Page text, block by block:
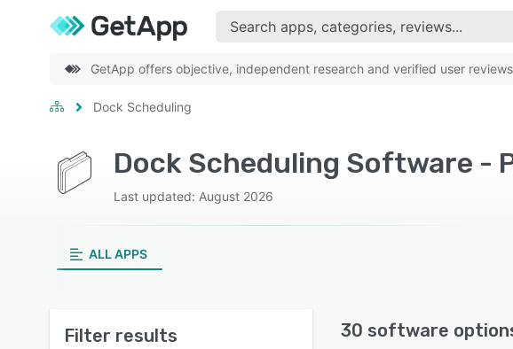
GetApp offers objective, independent research and verified user
Dock Scheduling
Dock Scheduling Software -
Last updated: August 2026
ALL APPS
Filter results 30 software